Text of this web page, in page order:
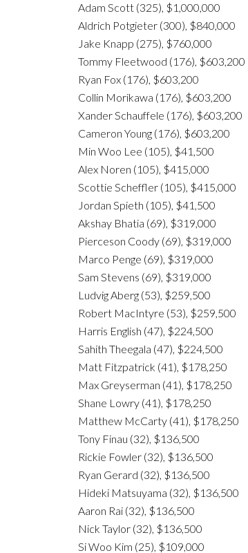
Adam Scott (325), $1,000,000
Aldrich Potgieter (300), $840,000
Jake Knapp (275), $760,000
Tommy Fleetwood (176), $603,200
Ryan Fox (176), $603,200
Collin Morikawa (176), $603,200
Xander Schauffele (176), $603,200
Cameron Young (176), $603,200
Min Woo Lee (105), $41,500
Alex Noren (105), $415,000
Scottie Scheffler (105), $415,000
Jordan Spieth (105), $41,500
Akshay Bhatia (69), $319,000
Pierceson Coody (69), $319,000
Marco Penge (69), $319,000
Sam Stevens (69), $319,000
Ludvig Aberg (53), $259,500
Robert MacIntyre (53), $259,500
Harris English (47), $224,500
Sahith Theegala (47), $224,500
Matt Fitzpatrick (41), $178,250
Max Greyserman (41), $178,250
Shane Lowry (41), $178,250
Matthew McCarty (41), $178,250
Tony Finau (32), $136,500
Rickie Fowler (32), $136,500
Ryan Gerard (32), $136,500
Hideki Matsuyama (32), $136,500
Aaron Rai (32), $136,500
Nick Taylor (32), $136,500
Si Woo Kim (25), $109,000